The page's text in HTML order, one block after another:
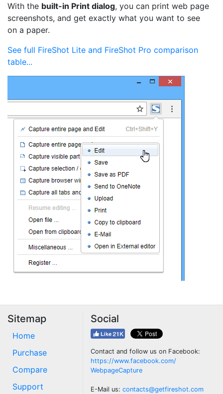
With the built-in Print dialog, you can print web page
screenshots, and get exactly what you want to see
on a paper.
See full FireShot Lite and FireShot Pro comparison
table...
Sitemap
Home
Purchase
Compare
Support
Social
Contact and follow us on Facebook:
https://www.facebook.com/
WebpageCapture
E-Mail us: contacts@getfireshot.com